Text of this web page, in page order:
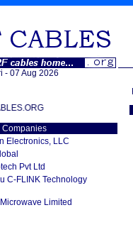
Aug 2026
Companies
Electronics, LLC
Pvt Ltd
C-FLINK Technology
Limited